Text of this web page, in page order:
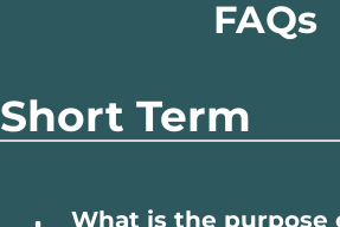
FAQs
Short Term
What is the purpose